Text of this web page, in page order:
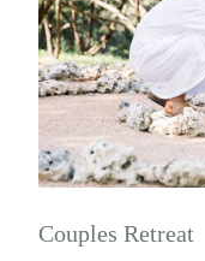
Couples Retreat